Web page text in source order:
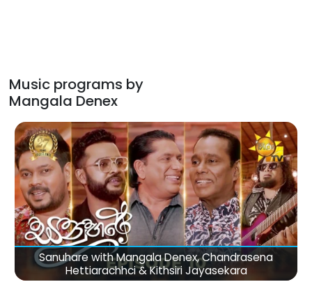
Music programs by
Mangala Denex
Sanuhare with Mangala Denex, Chandrasena
Hettiarachhci & Kithsiri Jayasekara